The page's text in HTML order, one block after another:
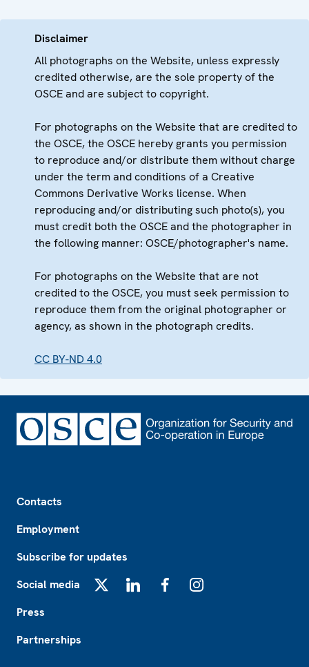
Disclaimer
All photographs on the Website, unless expressly
credited otherwise, are the sole property of the
OSCE and are subject to copyright.
For photographs on the Website that are credited to
the OSCE, the OSCE hereby grants you permission
to reproduce and/or distribute them without charge
under the term and conditions of a Creative
Commons Derivative Works license. When
reproducing and/or distributing such photo(s), you
must credit both the OSCE and the photographer in
the following manner: OSCE/photographer's name.
For photographs on the Website that are not
credited to the OSCE, you must seek permission to
reproduce them from the original photographer or
agency, as shown in the photograph credits.
CC BY-ND 4.0
Contacts
Employment
Subscribe for updates
Social media
Press
Partnerships